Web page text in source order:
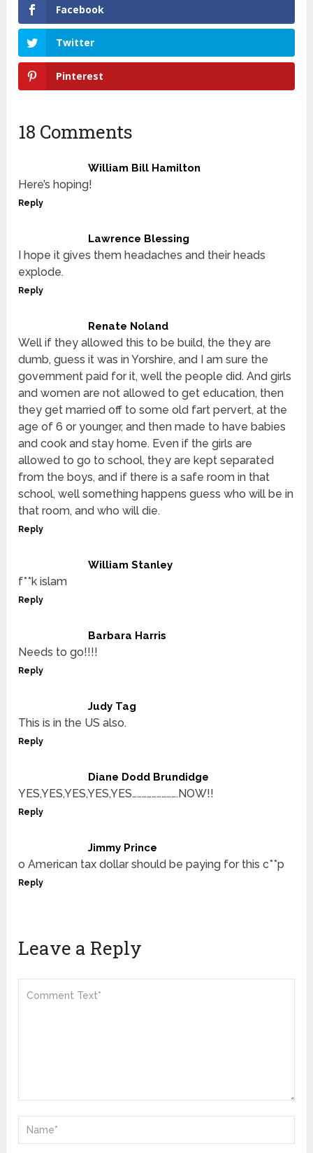
Facebook
Twitter
Pinterest
18 Comments
William Bill Hamilton
Here’s hoping!
Reply
Lawrence Blessing
I hope it gives them headaches and their heads
explode.
Reply
Renate Noland
Well if they allowed this to be build, the they are
dumb, guess it was in Yorshire, and I am sure the
government paid for it, well the people did. And girls
and women are not allowed to get education, then
they get married off to some old fart pervert, at the
age of 6 or younger, and then made to have babies
and cook and stay home. Even if the girls are
allowed to go to school, they are kept separated
from the boys, and if there is a safe room in that
school, well something happens guess who will be in
that room, and who will die.
Reply
William Stanley
f**k islam
Reply
Barbara Harris
Needs to go!!!!
Reply
Judy Tag
This is in the US also.
Reply
Diane Dodd Brundidge
YES,YES,YES,YES,YES……………………….NOW!!
Reply
Jimmy Prince
o American tax dollar should be paying for this c**p
Reply
Leave a Reply